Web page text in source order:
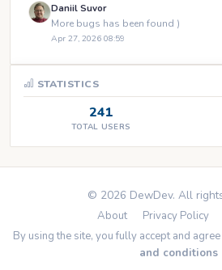
Daniil Suvor
More bugs has been found )
Apr 27, 2026 08:59
STATISTICS
241
TOTAL USERS
© 2026 DewDev. All
About Privacy Policy
By using the site, you fully accept and
and conditions